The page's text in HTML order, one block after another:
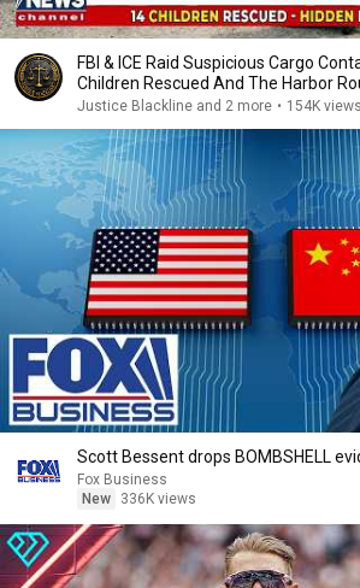
FBI & ICE Raid Suspicious Cargo
Children Rescued And The Harbor
Justice Blackline and 2 more • 154K views
Scott Bessent drops BOMBSHELL
Fox Business
New
336K views